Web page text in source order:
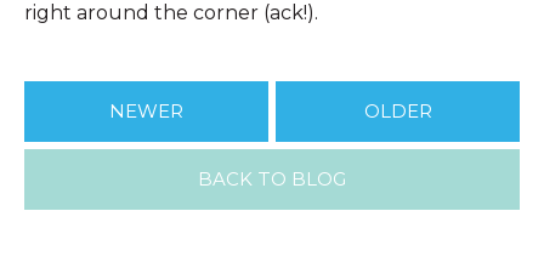
right around the corner (ack!).
NEWER OLDER
BACK TO BLOG